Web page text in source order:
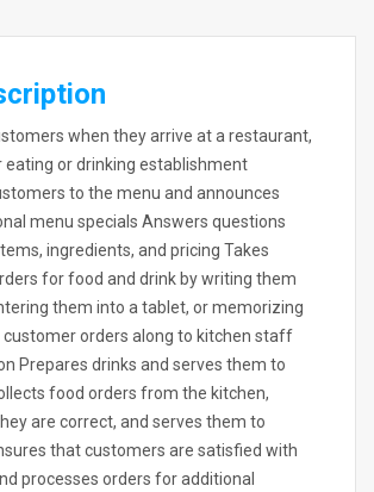
when they arrive at a restaurant,
eating or drinking establishment
to the menu and announces
menu specials Answers questions
ingredients, and pricing Takes
for food and drink by writing them
them into a tablet, or memorizing
customer orders along to kitchen staff
Prepares drinks and serves them to
food orders from the kitchen,
are correct, and serves them to
that customers are satisfied with
processes orders for additional